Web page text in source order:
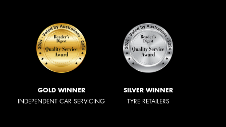
GOLD WINNER
INDEPENDENT CAR SERVICING
SILVER WINNER
TYRE RETAILERS